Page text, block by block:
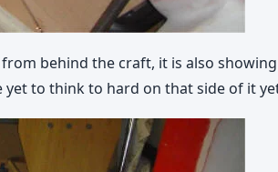
behind the craft, it is also
to think to hard on that side of it